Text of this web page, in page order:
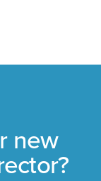
new